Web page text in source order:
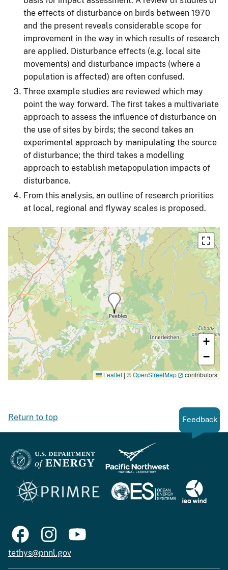
the effects of disturbance on birds between 1970
and the present reveals considerable scope for
improvement in the way in which results of research
are applied. Disturbance effects (e.g. local site
movements) and disturbance impacts (where a
population is affected) are often confused.
Three example studies are reviewed which may
point the way forward. The first takes a multivariate
approach to assess the influence of disturbance on
the use of sites by birds; the second takes an
experimental approach by manipulating the source
of disturbance; the third takes a modelling
approach to establish metapopulation impacts of
disturbance.
From this analysis, an outline of research priorities
at local, regional and flyway scales is proposed.
+
−
Leaflet | ©OpenStreetMap contributors
Return to top Feedback
tethys@pnnl.gov